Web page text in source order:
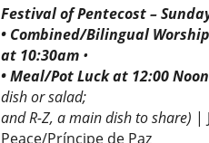
Festival of Pentecost –
• Combined/Bilingual
at 10:30am •
• Meal/Pot Luck at 12:00 Noon
dish or salad;
and R-Z, a main dish to share) |
Peace/Príncipe de Paz